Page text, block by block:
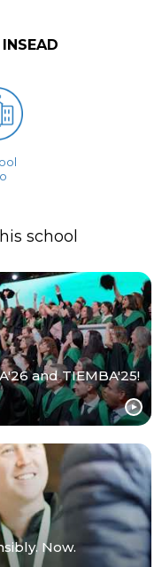
INSEAD
school
and TIEMBA'25!
Now.